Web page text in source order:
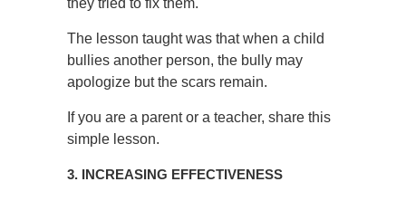
they tried to fix them.
The lesson taught was that when a child
bullies another person, the bully may
apologize but the scars remain.
If you are a parent or a teacher, share this
simple lesson.
3. INCREASING EFFECTIVENESS